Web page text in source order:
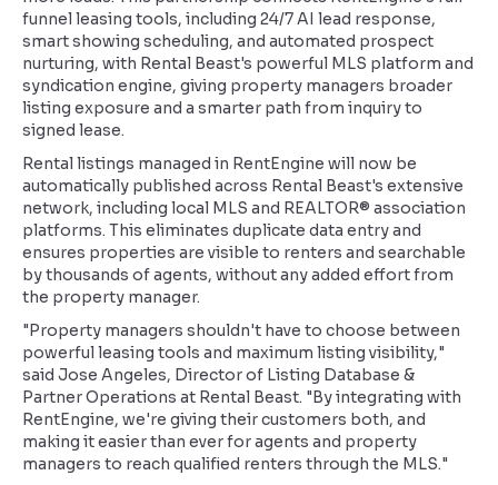
funnel leasing tools, including 24/7 AI lead response,
smart showing scheduling, and automated prospect
nurturing, with Rental Beast's powerful MLS platform and
syndication engine, giving property managers broader
listing exposure and a smarter path from inquiry to
signed lease.
Rental listings managed in RentEngine will now be
automatically published across Rental Beast's extensive
network, including local MLS and REALTOR® association
platforms. This eliminates duplicate data entry and
ensures properties are visible to renters and searchable
by thousands of agents, without any added effort from
the property manager.
"Property managers shouldn't have to choose between
powerful leasing tools and maximum listing visibility,"
said Jose Angeles, Director of Listing Database &
Partner Operations at Rental Beast. "By integrating with
RentEngine, we're giving their customers both, and
making it easier than ever for agents and property
managers to reach qualified renters through the MLS."